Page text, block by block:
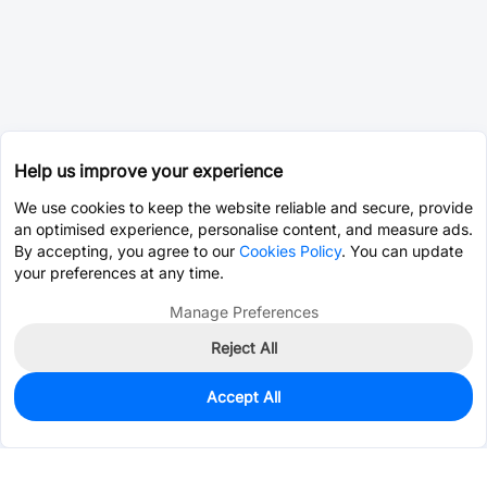
169
$0.9182
Help us improve your experience
We use cookies to keep the website reliable and secure, provide
an optimised experience, personalise content, and measure ads.
By accepting, you agree to our Cookies Policy. You can update
your preferences at any time.
Manage Preferences
Reject All
Accept All